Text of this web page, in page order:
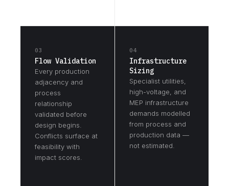
03
Flow Validation
Every production
adjacency and
process
relationship
validated before
design begins.
Conflicts surface at
feasibility with
impact scores.
04
Infrastructure
Sizing
Specialist utilities,
high-voltage, and
MEP infrastructure
demands modelled
from process and
production data —
not estimated.